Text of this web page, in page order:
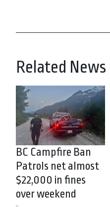
Related News
BC Campfire Ban
Patrols net almost
$22,000 in fines
over weekend